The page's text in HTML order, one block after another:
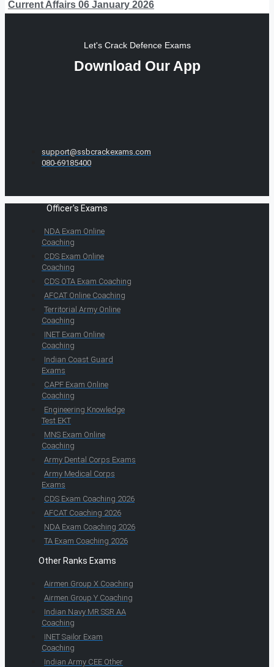
Current Affairs 06 January 2026
Let's Crack Defence Exams
Download Our App
support@ssbcrackexams.com
080-69185400
Officer's Exams
NDA Exam Online
Coaching
CDS Exam Online
Coaching
CDS OTA Exam Coaching
AFCAT Online Coaching
Territorial Army Online
Coaching
INET Exam Online
Coaching
Indian Coast Guard
Exams
CAPF Exam Online
Coaching
Engineering Knowledge
Test EKT
MNS Exam Online
Coaching
Army Dental Corps Exams
Army Medical Corps
Exams
CDS Exam Coaching 2026
AFCAT Coaching 2026
NDA Exam Coaching 2026
TA Exam Coaching 2026
Other Ranks Exams
Airmen Group X Coaching
Airmen Group Y Coaching
Indian Navy MR SSR AA
Coaching
INET Sailor Exam
Coaching
Indian Army CEE Other